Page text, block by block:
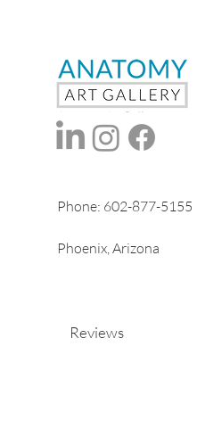
Phone: 602-877-5155
Phoenix, Arizona
Reviews